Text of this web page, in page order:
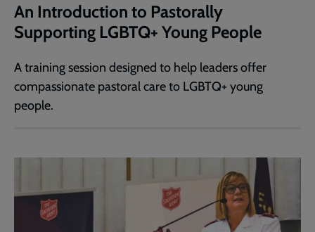
An Introduction to Pastorally
Supporting LGBTQ+ Young People
A training session designed to help leaders offer
compassionate pastoral care to LGBTQ+ young
people.